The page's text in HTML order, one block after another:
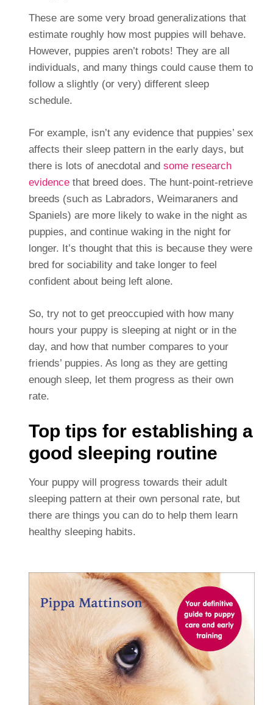
These are some very broad generalizations that
estimate roughly how most puppies will behave.
However, puppies aren’t robots! They are all
individuals, and many things could cause them to
follow a slightly (or very) different sleep
schedule.
For example, isn’t any evidence that puppies’ sex
affects their sleep pattern in the early days, but
there is lots of anecdotal and some research
evidencethat breed does. The hunt-point-retrieve
breeds (such as Labradors, Weimaraners and
Spaniels) are more likely to wake in the night as
puppies, and continue waking in the night for
longer. It’s thought that this is because they were
bred for sociability and take longer to feel
confident about being left alone.
So, try not to get preoccupied with how many
hours your puppy is sleeping at night or in the
day, and how that number compares to your
friends’ puppies. As long as they are getting
enough sleep, let them progress as their own
rate.
Top tips for establishing a
good sleeping routine
Your puppy will progress towards their adult
sleeping pattern at their own personal rate, but
there are things you can do to help them learn
healthy sleeping habits.